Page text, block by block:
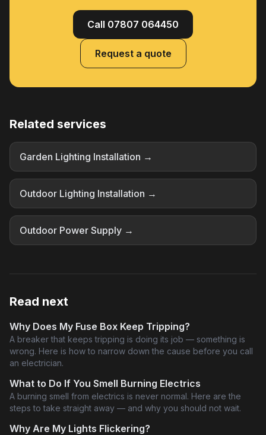
Call 07807 064450
Request a quote
Related services
Garden Lighting Installation →
Outdoor Lighting Installation →
Outdoor Power Supply →
Read next
Why Does My Fuse Box Keep Tripping?
A breaker that keeps tripping is doing its job — something is
wrong. Here is how to narrow down the cause before you call
an electrician.
What to Do If You Smell Burning Electrics
A burning smell from electrics is never normal. Here are the
steps to take straight away — and why you should not wait.
Why Are My Lights Flickering?